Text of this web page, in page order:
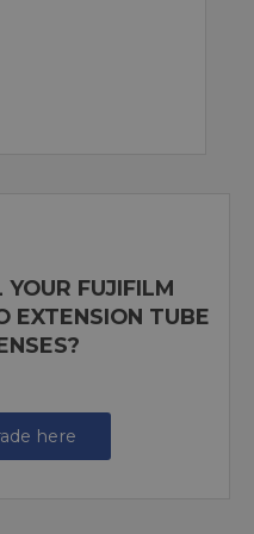
FUJIFILM
EXTENSION TUBE
here